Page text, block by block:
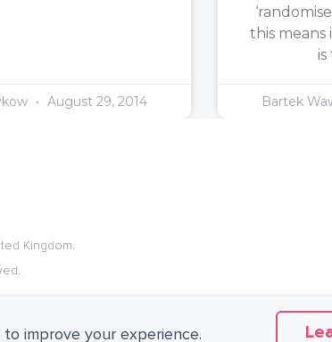
August 29, 2014
this
Bartek
Kingdom.
to improve your experience.